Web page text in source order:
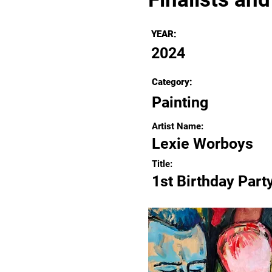
YEAR:
2024
Category:
Painting
Artist Name:
Lexie Worboys
Title:
1st Birthday